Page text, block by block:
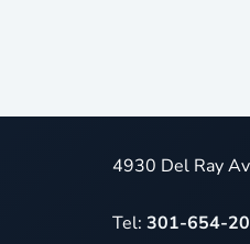
4930 Del Ray
Tel:301-654-